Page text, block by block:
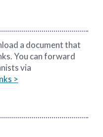
a document that
You can forward
via
>